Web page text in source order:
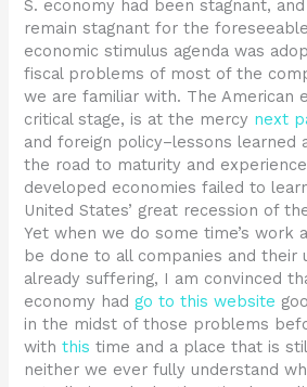
S. economy had been stagnant,
remain stagnant for the
economic stimulus agenda was
fiscal problems of most of the
we are familiar with. The American
critical stage, is at the mercy next
and foreign policy–lessons learned
the road to maturity and
developed economies failed to
United States’ great recession of
Yet when we do some time’s work
be done to all companies and their
already suffering, I am convinced
economy hadgo to this website
in the midst of those problems
withthis time and a place that is
neither we ever fully understand